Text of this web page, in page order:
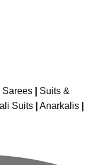
Sarees|
Suits &
Suits Anarkalis